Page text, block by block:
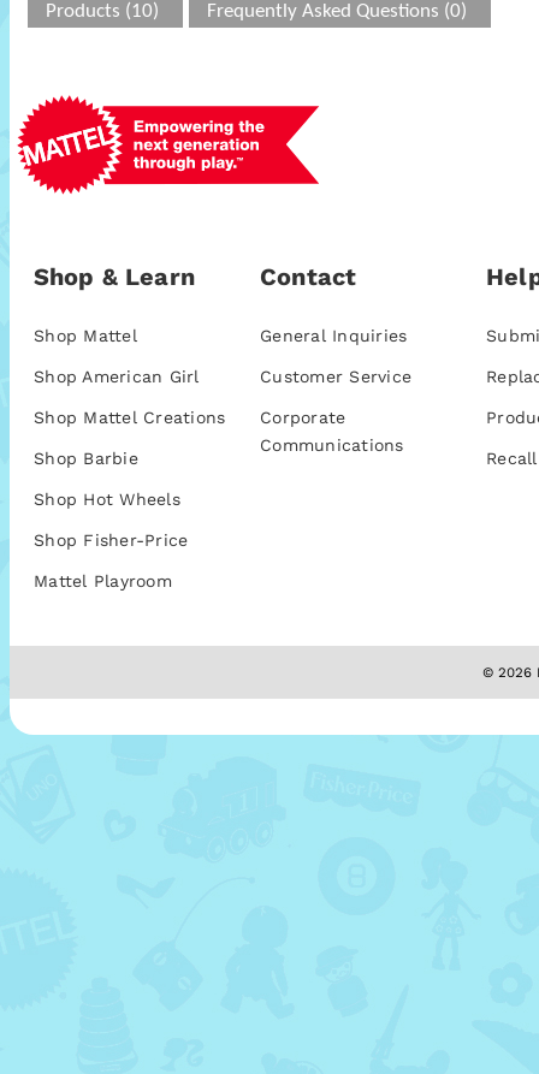
Products (10) Frequently Asked Questions (0)
Shop & Learn
Shop Mattel
Shop American Girl
Shop Mattel Creations
Shop Barbie
Shop Hot Wheels
Shop Fisher-Price
Mattel Playroom
Contact
General Inquiries
Customer Service
Corporate
Communications
© 2026